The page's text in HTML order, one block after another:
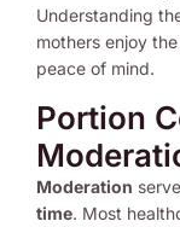
Understanding
mothers enjoy
peace of mind.
Portion
Moderation
time. Most